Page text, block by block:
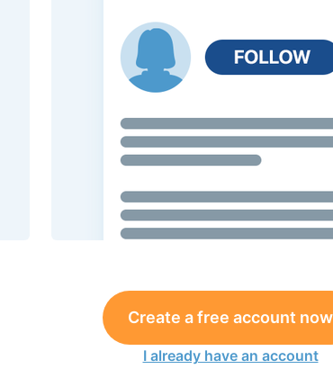
Create a free account now
I already have an account